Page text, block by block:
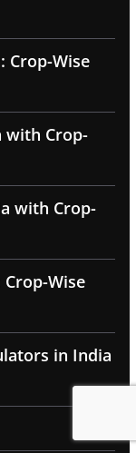
Crop-Wise
with Crop-
with Crop-
Wise
in India